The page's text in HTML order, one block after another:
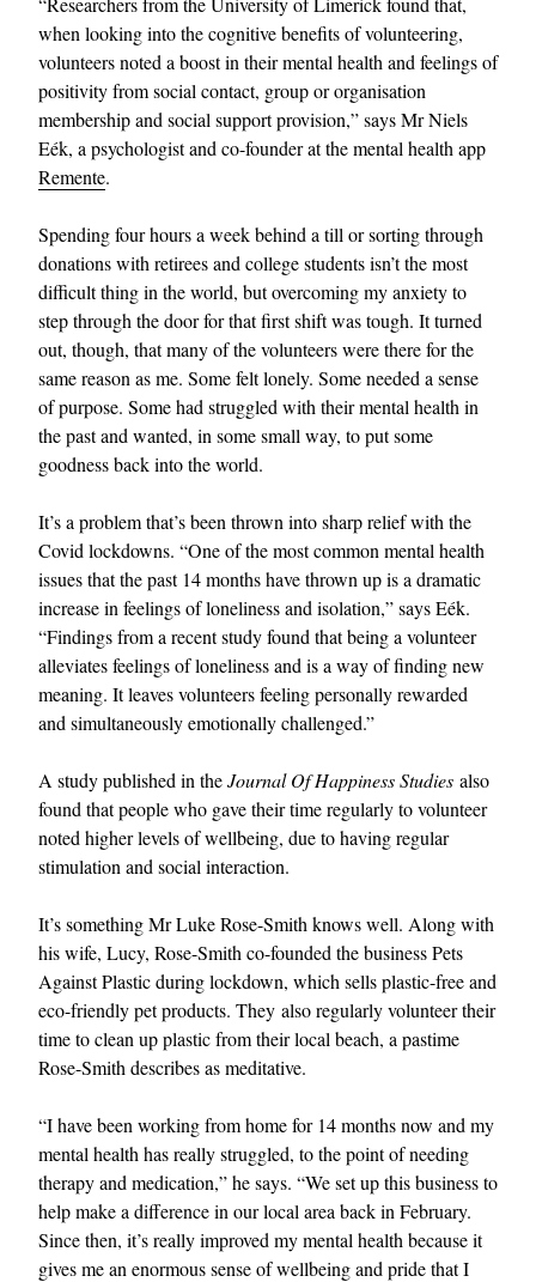
when looking into the cognitive benefits of volunteering,
volunteers noted a boost in their mental health and feelings of
positivity from social contact, group or organisation
membership and social support provision,” says Mr Niels
Eék, a psychologist and co-founder at the mental health app
Remente.
Spending four hours a week behind a till or sorting through
donations with retirees and college students isn’t the most
difficult thing in the world, but overcoming my anxiety to
step through the door for that first shift was tough. It turned
out, though, that many of the volunteers were there for the
same reason as me. Some felt lonely. Some needed a sense
of purpose. Some had struggled with their mental health in
the past and wanted, in some small way, to put some
goodness back into the world.
It’s a problem that’s been thrown into sharp relief with the
Covid lockdowns. “One of the most common mental health
issues that the past 14 months have thrown up is a dramatic
increase in feelings of loneliness and isolation,” says Eék.
“Findings from a recent study found that being a volunteer
alleviates feelings of loneliness and is a way of finding new
meaning. It leaves volunteers feeling personally rewarded
and simultaneously emotionally challenged.”
A study published in theJournal Of Happiness Studies also
found that people who gave their time regularly to volunteer
noted higher levels of wellbeing, due to having regular
stimulation and social interaction.
It’s something Mr Luke Rose-Smith knows well. Along with
his wife, Lucy, Rose-Smith co-founded the business Pets
Against Plastic during lockdown, which sells plastic-free and
eco-friendly pet products. They also regularly volunteer their
time to clean up plastic from their local beach, a pastime
Rose-Smith describes as meditative.
“I have been working from home for 14 months now and my
mental health has really struggled, to the point of needing
therapy and medication,” he says. “We set up this business to
help make a difference in our local area back in February.
Since then, it’s really improved my mental health because it
gives me an enormous sense of wellbeing and pride that I